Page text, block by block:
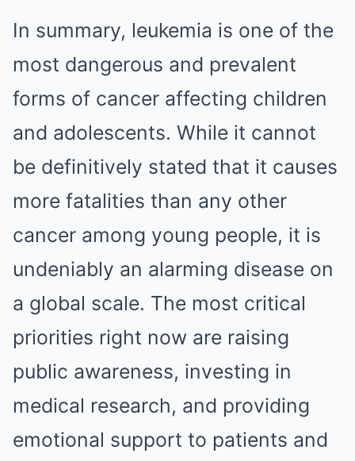
In summary, leukemia is one of the
most dangerous and prevalent
forms of cancer affecting children
and adolescents. While it cannot
be definitively stated that it causes
more fatalities than any other
cancer among young people, it is
undeniably an alarming disease on
a global scale. The most critical
priorities right now are raising
public awareness, investing in
medical research, and providing
emotional support to patients and